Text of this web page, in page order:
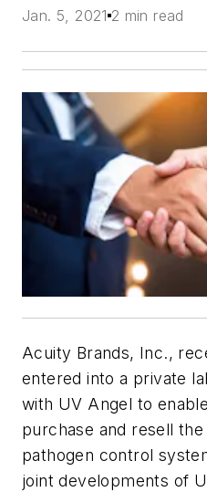
Jan. 5, 2021 2 min read
Acuity Brands, Inc.,
entered into a private
with UV Angel to
purchase and resell
pathogen control
joint developments of